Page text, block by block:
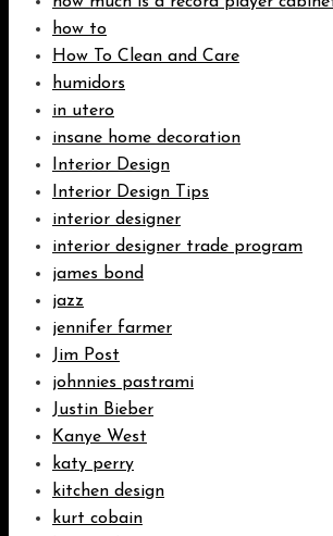
how to
How To Clean and Care
humidors
in utero
insane home decoration
Interior Design
Interior Design Tips
interior designer
interior designer trade program
james bond
jazz
jennifer farmer
Jim Post
johnnies pastrami
Justin Bieber
Kanye West
katy perry
kitchen design
kurt cobain